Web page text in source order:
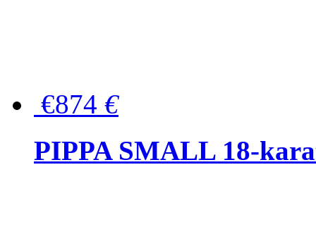
€874 €
PIPPA SMALL 18-